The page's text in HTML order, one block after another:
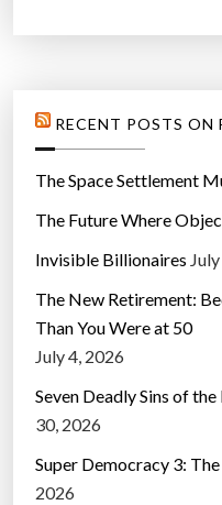
RECENT POSTS ON
The Space Settlement
The Future Where
Invisible Billionaires
The New Retirement:
Than You Were at 50
July 4, 2026
Seven Deadly Sins of
30, 2026
Super Democracy 3:
2026